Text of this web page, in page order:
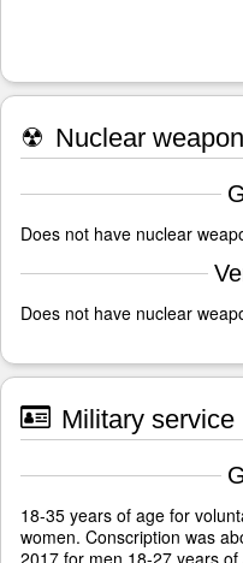
☢ Nuclear
Does not have nuclear
Does not have nuclear
Military service
18-35 years of age for
women. Conscription was